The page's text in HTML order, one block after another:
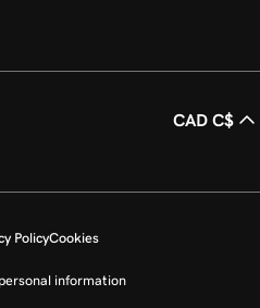
CAD C$
PolicyCookies
information